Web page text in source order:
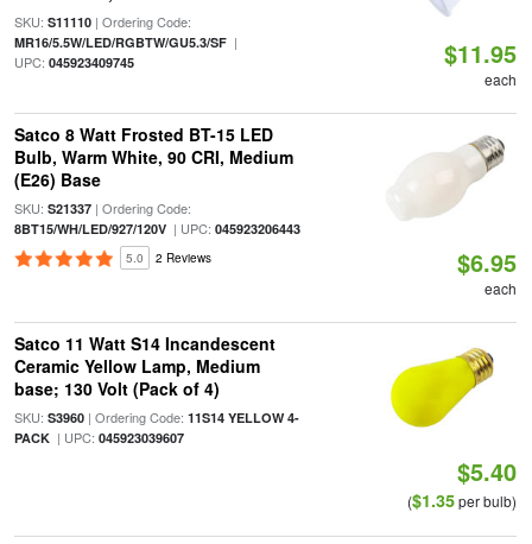
SKU: S11110| Ordering Code:
MR16/5.5W/LED/RGBTW/GU5.3/SF|
UPC: 045923409745 $11.95
each
Satco 8 Watt Frosted BT-15 LED
Bulb, Warm White, 90 CRI, Medium
(E26) Base
SKU: S21337| Ordering Code:
8BT15/WH/LED/927/120V| UPC: 045923206443
5.0 2 Reviews $6.95
each
Satco 11 Watt S14 Incandescent
Ceramic Yellow Lamp, Medium
base; 130 Volt (Pack of 4)
SKU: S3960| Ordering Code: 11S14 YELLOW 4-
PACK| UPC: 045923039607
$5.40
($1.35per bulb)